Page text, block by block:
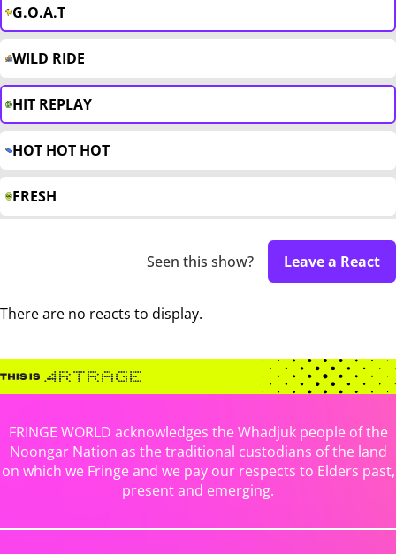
G.O.A.T
WILD RIDE
HIT REPLAY
HOT HOT HOT
FRESH
Seen this show? Leave a React
There are no reacts to display.
FRINGE WORLD acknowledges the Whadjuk people of the
Noongar Nation as the traditional custodians of the land
on which we Fringe and we pay our respects to Elders past,
present and emerging.